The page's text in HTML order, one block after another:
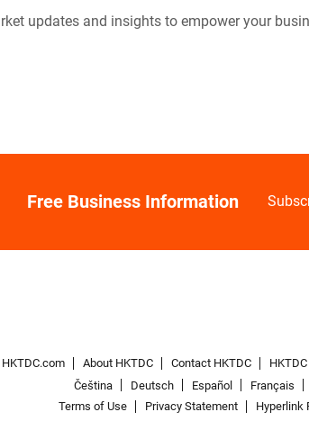
updates and insights to empower your
Free Business Information
HKTDC.com About HKTDC Contact HKTDC
Čeština
Deutsch Español Français
Terms of Use
Privacy Statement Hyperlink